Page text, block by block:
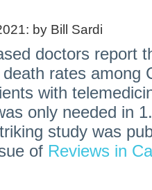
by Bill Sardi
doctors report
rates among
with
only needed in
study was
of Reviews in